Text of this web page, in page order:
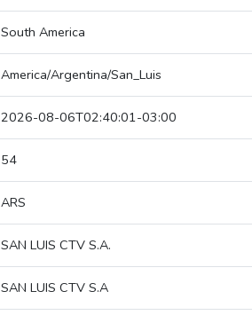
South America
America/Argentina/San_Luis
2026-08-06T02:40:01-03:00
54
ARS
SAN LUIS CTV S.A.
SAN LUIS CTV S.A